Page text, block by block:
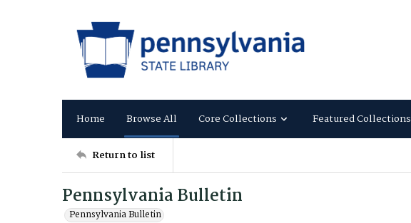
Home Browse All Core Collections Featured Collections
Return to list
Pennsylvania Bulletin
Pennsylvania Bulletin